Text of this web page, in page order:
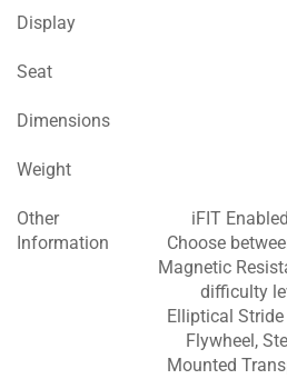
Display
Seat
Dimensions
Weight
Other
Information
iFIT
Choose
Magnetic
difficulty
Elliptical
Flywheel,
Mounted